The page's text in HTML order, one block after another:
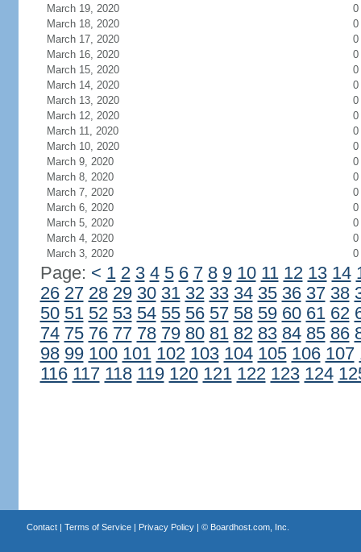
March 19, 2020
0
March 18, 2020
0
March 17, 2020
0
March 16, 2020
0
March 15, 2020
0
March 14, 2020
0
March 13, 2020
0
March 12, 2020
0
March 11, 2020
0
March 10, 2020
0
March 9, 2020
0
March 8, 2020
0
March 7, 2020
0
March 6, 2020
0
March 5, 2020
0
March 4, 2020
0
March 3, 2020
0
Page: < 1 2 3 4 5 6 7 8 9 10 11 12 13 14
26 27 28 29 30 31 32 33 34 35 36 37 38
50 51 52 53 54 55 56 57 58 59 60 61 62
74 75 76 77 78 79 80 81 82 83 84 85 86
98 99 100 101 102 103 104 105 106 107
116 117 118 119 120 121 122 123 124
Contact| Terms of Service| Privacy Policy| © Boardhost.com, Inc.